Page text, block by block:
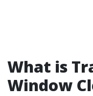
What is
Window